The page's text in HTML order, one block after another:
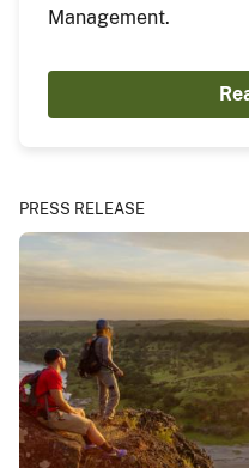
Management.
PRESS RELEASE